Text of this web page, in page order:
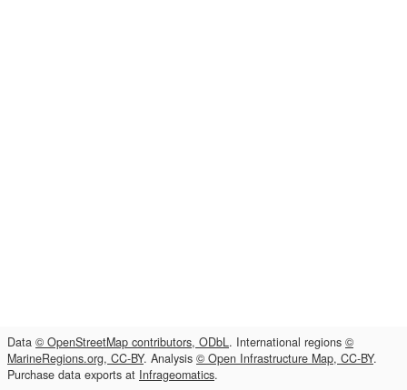
Data © OpenStreetMap contributors, ODbL. International regions ©
MarineRegions.org, CC-BY. Analysis © Open Infrastructure Map, CC-BY.
Purchase data exports at Infrageomatics.